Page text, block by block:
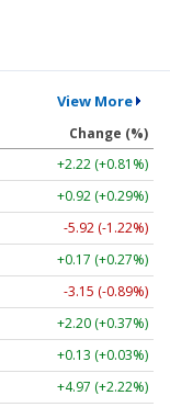
View More
Change (%)
+2.22 (+0.81%)
+0.92 (+0.29%)
-5.92 (-1.22%)
+0.17 (+0.27%)
-3.15 (-0.89%)
+2.20 (+0.37%)
+0.13 (+0.03%)
+4.97 (+2.22%)